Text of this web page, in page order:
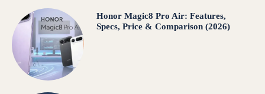
Honor Magic8 Pro Air: Features,
Specs, Price & Comparison (2026)